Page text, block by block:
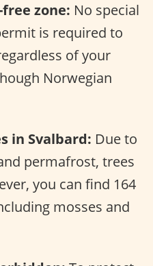
zone: No special
is required to
of your
Norwegian
in Svalbard: Due to
permafrost, trees
you can find 164
mosses and